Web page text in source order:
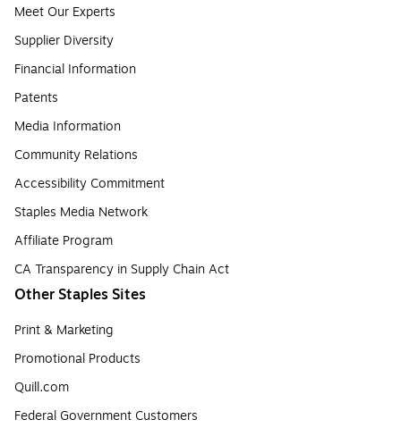
Meet Our Experts
Supplier Diversity
Financial Information
Patents
Media Information
Community Relations
Accessibility Commitment
Staples Media Network
Affiliate Program
CA Transparency in Supply Chain Act
Other Staples Sites
Print & Marketing
Promotional Products
Quill.com
Federal Government Customers